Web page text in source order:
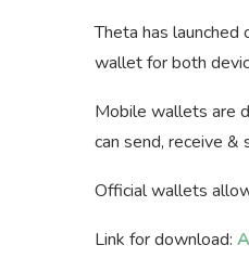
Theta has
wallet for both
Mobile wallets are
can send, receive &
Official wallets
Link for download: